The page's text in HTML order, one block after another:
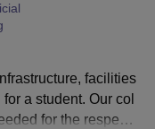
facilities
a student. Our col
for the respecti